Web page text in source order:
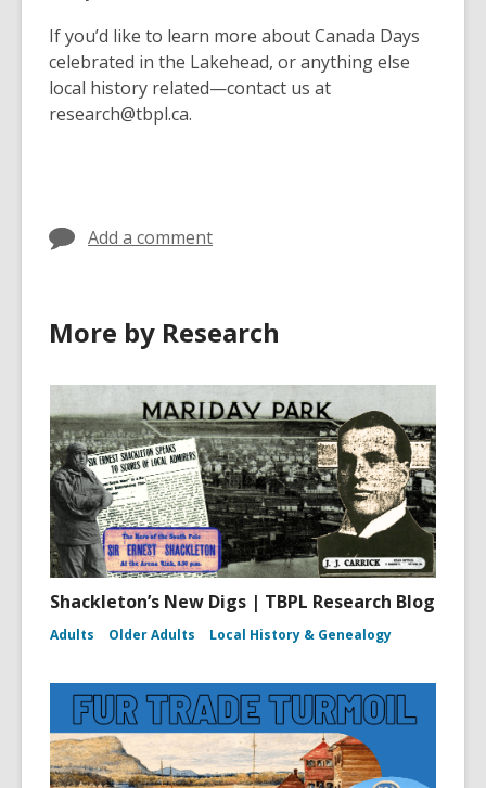
If you’d like to learn more about Canada Days
celebrated in the Lakehead, or anything else
local history related—contact us at
research@tbpl.ca.
Add a comment
More by Research
Shackleton’s New Digs | TBPL Research Blog
Adults Older Adults Local History & Genealogy